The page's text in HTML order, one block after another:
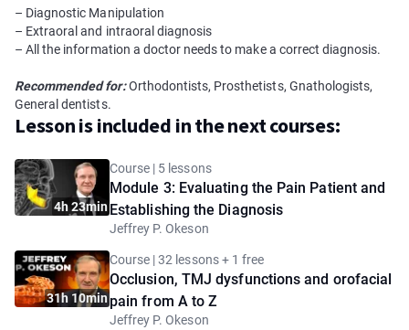
– Diagnostic Manipulation
– Extraoral and intraoral diagnosis
– All the information a doctor needs to make a correct diagnosis.
Recommended for:Orthodontists, Prosthetists, Gnathologists,
General dentists.
Lesson is included in the next courses:
4h 23min
Course | 5 lessons
Module 3: Evaluating the Pain Patient and
Establishing the Diagnosis
Jeffrey P. Okeson
31h 10min
Course | 32 lessons + 1 free
Occlusion, TMJ dysfunctions and orofacial
pain from A to Z
Jeffrey P. Okeson